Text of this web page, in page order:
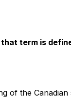
term is
the